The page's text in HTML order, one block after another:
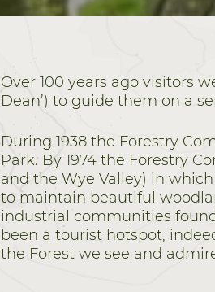
Over 100 years ago visitors
Dean’) to guide them on a
During 1938 the Forestry
Park. By 1974 the Forestry
and the Wye Valley) in
to maintain beautiful
industrial communities
been a tourist hotspot,
the Forest we see and